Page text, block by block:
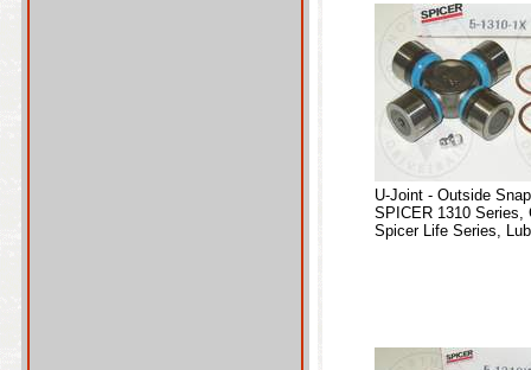
U-Joint - Outside
SPICER 1310 Series,
Spicer Life Series,